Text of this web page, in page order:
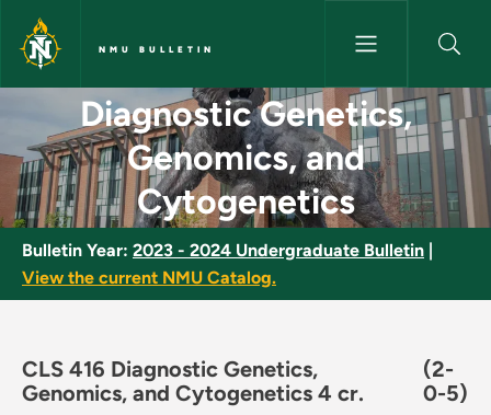
Skip to main content
NMU BULLETIN
Diagnostic Genetics,
Diagnostic Genetics,
Genomics, and
Cytogenetics
Bulletin Year: 2023 - 2024 Undergraduate Bulletin
View the current NMU Catalog.
CLS 416 Diagnostic Genetics,
Genomics, and Cytogenetics 4 cr.
(2-
0-5)